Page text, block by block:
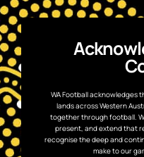
WA Football acknowledges
lands across Western
together through football.
present, and extend that
recognise the deep and
make to our